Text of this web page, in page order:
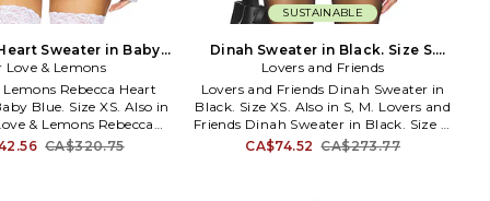
Sweater in Baby
Size S. Also
Love & Lemons
Lemons Rebecca Heart
Blue. Size XS. Also in
& Lemons Rebecca
in Baby Blue. Size S, M.
CA$320.75
SUSTAINABLE
Dinah Sweater in Black. Size S.
Also
Lovers and Friends
Lovers and Friends Dinah Sweater in
Black. Size XS. Also in S, M. Lovers and
Friends Dinah Sweater in Black. Size S,
M. 60% cotton 30% nylon 10% wool.
CA$74.52 CA$273.77